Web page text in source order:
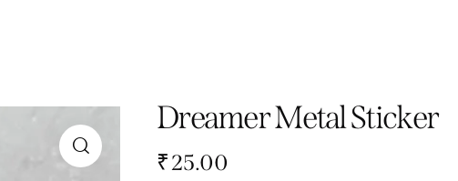
Dreamer Metal Sticker
₹25.00